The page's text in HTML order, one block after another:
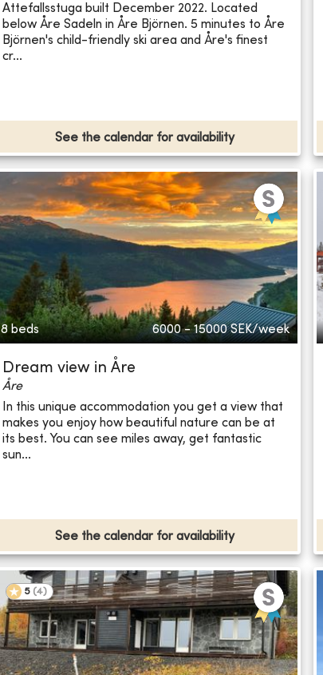
Attefallsstuga built December 2022. Located
below Åre Sadeln in Åre Björnen. 5 minutes to Åre
Björnen's child-friendly ski area and Åre's finest
cr...
See the calendar for availability
8 beds 6000 - 15000 SEK/week
Dream view in Åre
Åre
In this unique accommodation you get a view that
makes you enjoy how beautiful nature can be at
its best. You can see miles away, get fantastic
sun...
See the calendar for availability
5 (4)